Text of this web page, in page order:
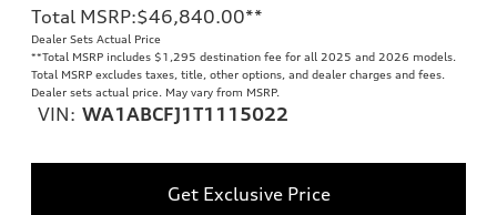
Total MSRP:$46,840.00**
Dealer Sets Actual Price
**Total MSRP includes $1,295 destination fee for all 2025 and 2026 models.
Total MSRP excludes taxes, title, other options, and dealer charges and fees.
Dealer sets actual price. May vary from MSRP.
VIN: WA1ABCFJ1T1115022
Get Exclusive Price